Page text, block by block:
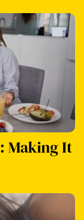
Making It